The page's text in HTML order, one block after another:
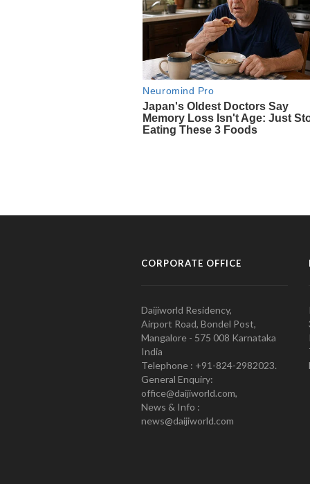
CORPORATE OFFICE
Daijiworld Residency,
Airport Road, Bondel Post,
Mangalore - 575 008 Karnataka
India
Telephone : +91-824-2982023.
General Enquiry:
office@daijiworld.com,
News & Info :
news@daijiworld.com